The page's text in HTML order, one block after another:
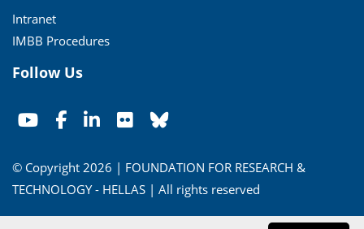
Intranet
IMBB Procedures
Follow Us
© Copyright 2026 | FOUNDATION FOR RESEARCH &
TECHNOLOGY - HELLAS | All rights reserved